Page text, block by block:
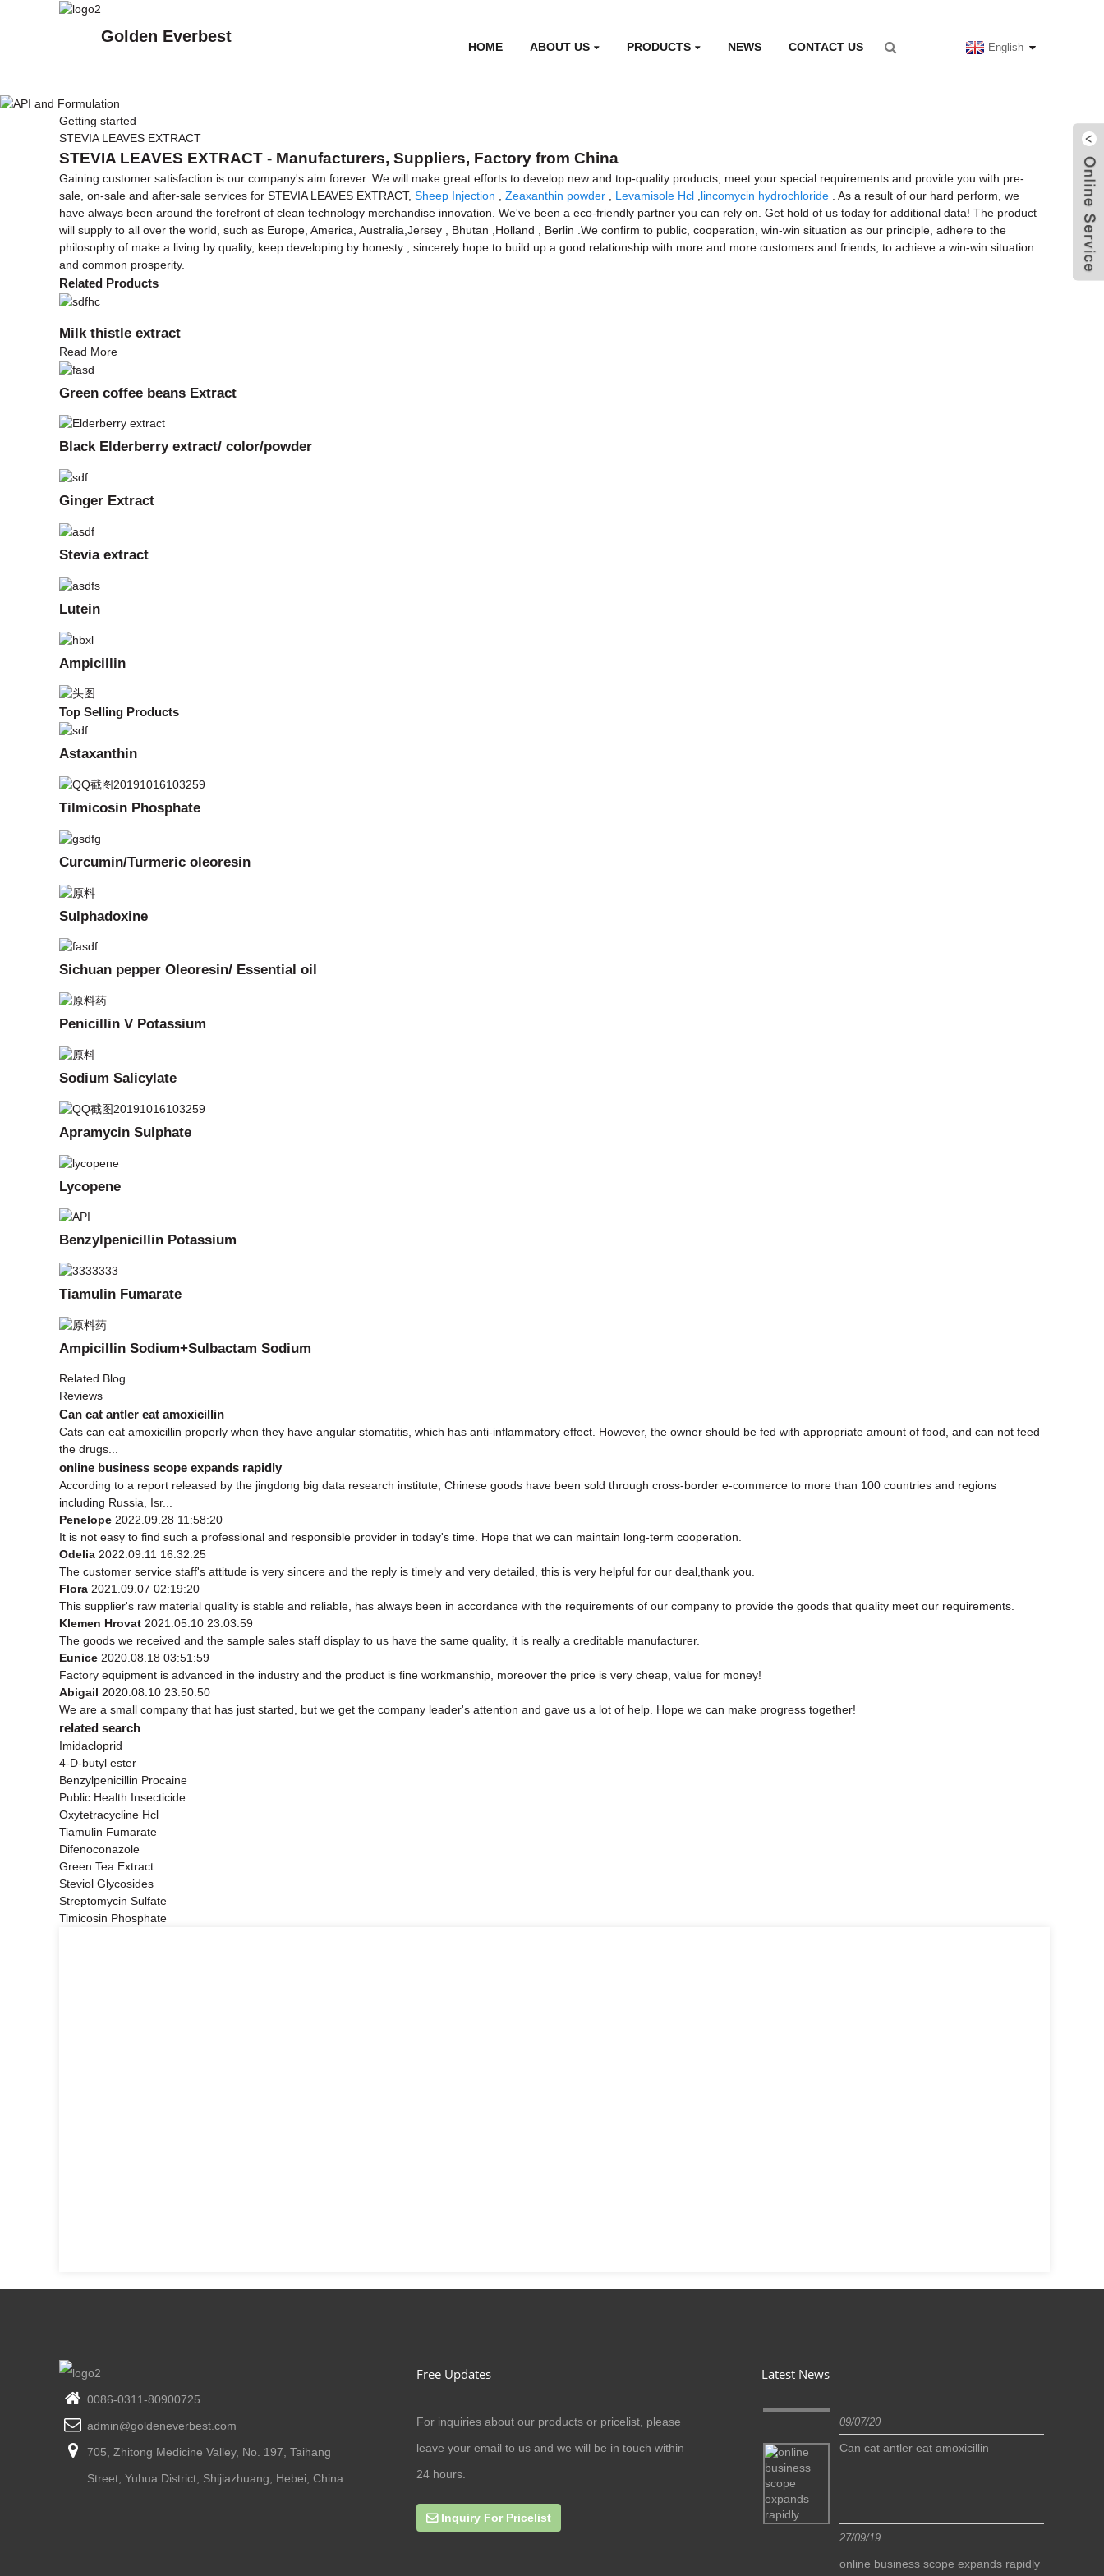
Golden Everbest
HOME ABOUT US PRODUCTS NEWS CONTACT US English
Getting started
STEVIA LEAVES EXTRACT
STEVIA LEAVES EXTRACT - Manufacturers, Suppliers, Factory from China
Gaining customer satisfaction is our company's aim forever. We will make great efforts to develop new and top-quality products, meet your special requirements and provide you with pre-
sale, on-sale and after-sale services for STEVIA LEAVES EXTRACT, Sheep Injection Zeaxanthin powder Levamisole Hcl lincomycin hydrochloride . As a result of our hard perform, we
have always been around the forefront of clean technology merchandise innovation. We've been a eco-friendly partner you can rely on. Get hold of us today for additional data! The product
will supply to all over the world, such as Europe, America, Australia,Jersey , Bhutan ,Holland , Berlin .We confirm to public, cooperation, win-win situation as our principle, adhere to the
philosophy of make a living by quality, keep developing by honesty , sincerely hope to build up a good relationship with more and more customers and friends, to achieve a win-win situation
and common prosperity.
Related Products
Milk thistle extract
Read More
Green coffee beans Extract
Black Elderberry extract/ color/powder
Ginger Extract
Stevia extract
Lutein
Ampicillin
Top Selling Products
Astaxanthin
Tilmicosin Phosphate
Curcumin/Turmeric oleoresin
Sulphadoxine
Sichuan pepper Oleoresin/ Essential oil
Penicillin V Potassium
Sodium Salicylate
Apramycin Sulphate
Lycopene
Benzylpenicillin Potassium
Tiamulin Fumarate
Ampicillin Sodium+Sulbactam Sodium
Related Blog
Reviews
Can cat antler eat amoxicillin
Cats can eat amoxicillin properly when they have angular stomatitis, which has anti-inflammatory effect. However, the owner should be fed with appropriate amount of food, and can not feed
the drugs...
online business scope expands rapidly
According to a report released by the jingdong big data research institute, Chinese goods have been sold through cross-border e-commerce to more than 100 countries and regions
including Russia, Isr...
Penelope 2022.09.28 11:58:20
It is not easy to find such a professional and responsible provider in today's time. Hope that we can maintain long-term cooperation.
Odelia 2022.09.11 16:32:25
The customer service staff's attitude is very sincere and the reply is timely and very detailed, this is very helpful for our deal,thank you.
Flora 2021.09.07 02:19:20
This supplier's raw material quality is stable and reliable, has always been in accordance with the requirements of our company to provide the goods that quality meet our requirements.
Klemen Hrovat 2021.05.10 23:03:59
The goods we received and the sample sales staff display to us have the same quality, it is really a creditable manufacturer.
Eunice 2020.08.18 03:51:59
Factory equipment is advanced in the industry and the product is fine workmanship, moreover the price is very cheap, value for money!
Abigail 2020.08.10 23:50:50
We are a small company that has just started, but we get the company leader's attention and gave us a lot of help. Hope we can make progress together!
related search
Imidacloprid
4-D-butyl ester
Benzylpenicillin Procaine
Public Health Insecticide
Oxytetracycline Hcl
Tiamulin Fumarate
Difenoconazole
Green Tea Extract
Steviol Glycosides
Streptomycin Sulfate
Timicosin Phosphate
0086-0311-80900725
admin@goldeneverbest.com
705, Zhitong Medicine Valley, No. 197, Taihang
Street, Yuhua District, Shijiazhuang, Hebei, China
Free Updates
For inquiries about our products or pricelist, please
leave your email to us and we will be in touch within
24 hours.
Inquiry For Pricelist
Latest News
09/07/20
Can cat antler eat amoxicillin
09/07/20
Can cat antler eat amoxicillin
27/09/19
online business scope expands rapidly